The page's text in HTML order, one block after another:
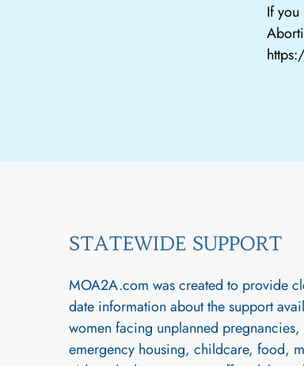
If you
STATEWIDE SUPPORT
MOA2A.com was created to provide
date information about the support
women facing unplanned pregnancies,
emergency housing, childcare, food,